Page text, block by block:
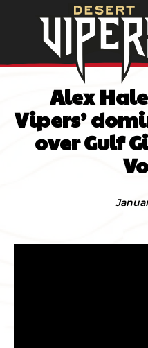
Alex
Vipers’
over Gulf